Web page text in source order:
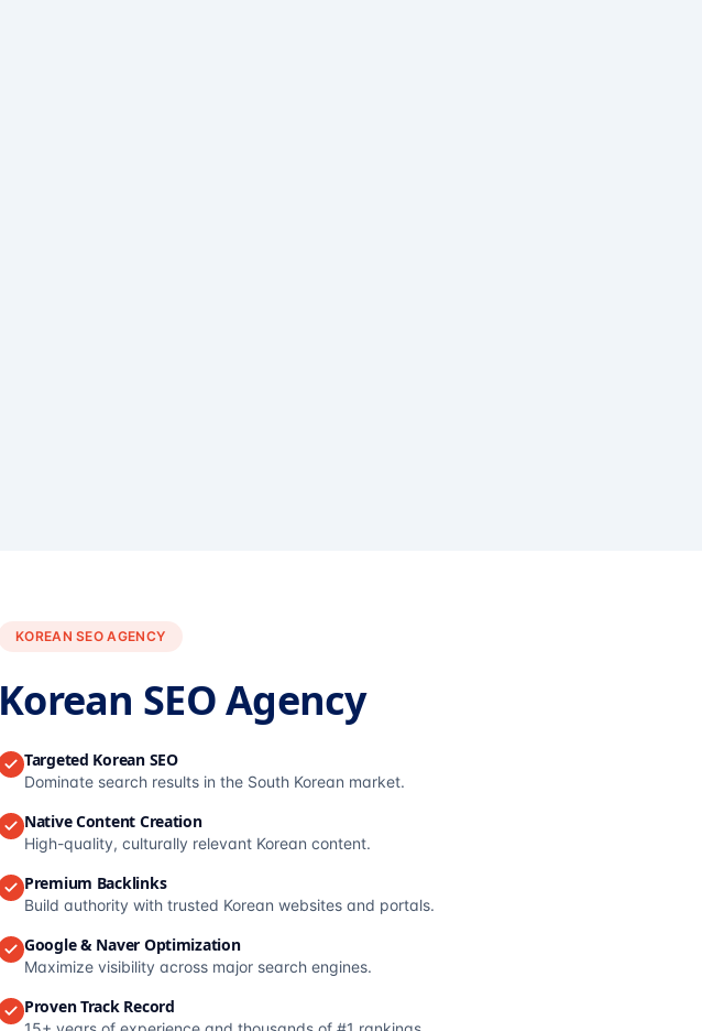
KOREAN SEO AGENCY
Korean SEO Agency
Targeted Korean SEO
Dominate search results in the South Korean market.
Native Content Creation
High-quality, culturally relevant Korean content.
Premium Backlinks
Build authority with trusted Korean websites and portals.
Google & Naver Optimization
Maximize visibility across major search engines.
Proven Track Record